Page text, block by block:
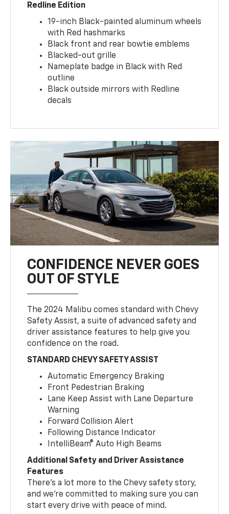
Redline Edition
19-inch Black-painted aluminum wheels
with Red hashmarks
Black front and rear bowtie emblems
Blacked-out grille
Nameplate badge in Black with Red
outline
Black outside mirrors with Redline
decals
CONFIDENCE NEVER GOES
OUT OF STYLE
The 2024 Malibu comes standard with Chevy
Safety Assist, a suite of advanced safety and
driver assistance features to help give you
confidence on the road.
STANDARD CHEVY SAFETY ASSIST
Automatic Emergency Braking
Front Pedestrian Braking
Lane Keep Assist with Lane Departure
Warning
Forward Collision Alert
Following Distance Indicator
IntelliBeam® Auto High Beams
Additional Safety and Driver Assistance
Features
There’s a lot more to the Chevy safety story,
and we’re committed to making sure you can
start every drive with peace of mind.